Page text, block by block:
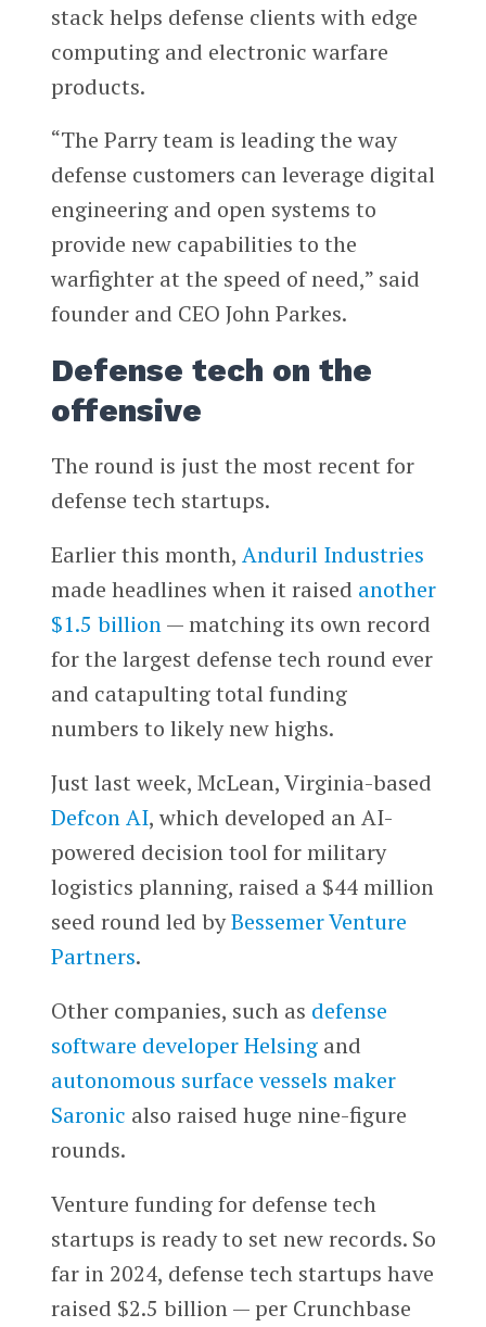
stack helps defense clients with edge
computing and electronic warfare
products.
“The Parry team is leading the way
defense customers can leverage digital
engineering and open systems to
provide new capabilities to the
warfighter at the speed of need,” said
founder and CEO John Parkes.
Defense tech on the
offensive
The round is just the most recent for
defense tech startups.
Earlier this month, Anduril Industries
made headlines when it raised another
$1.5 billion— matching its own record
for the largest defense tech round ever
and catapulting total funding
numbers to likely new highs.
Just last week, McLean, Virginia-based
Defcon AI, which developed an AI-
powered decision tool for military
logistics planning, raised a $44 million
seed round led byBessemer Venture
Partners.
Other companies, such as defense
software developer Helsingand
autonomous surface vessels maker
Saronic also raised huge nine-figure
rounds.
Venture funding for defense tech
startups is ready to set new records. So
far in 2024, defense tech startups have
raised $2.5 billion — per Crunchbase